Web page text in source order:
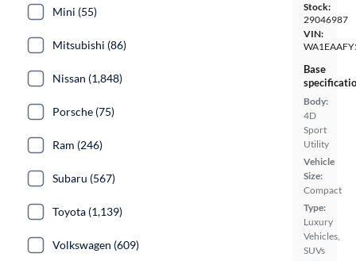
Stock:
29046987
VIN:
Base
Body:
4D
Sport
Utility
Vehicle
Size:
Compact
Type:
Luxury
Vehicles,
SUVs
Mini (55)
Mitsubishi (86)
Nissan (1,848)
Porsche (75)
Ram (246)
Subaru (567)
Toyota (1,139)
Volkswagen (609)